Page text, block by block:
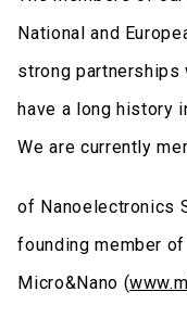
National and
strong partnerships
have a long history
We are currently
of Nanoelectronics
founding member
Micro&Nano (